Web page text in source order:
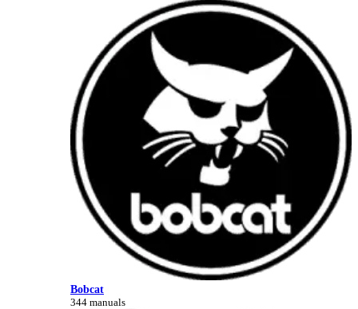
Bobcat
344 manuals